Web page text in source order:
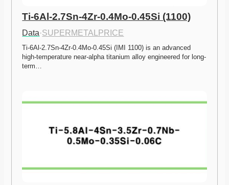
Ti-6Al-2.7Sn-4Zr-0.4Mo-0.45Si (1100)
Data·SUPERMETALPRICE
Ti-6Al-2.7Sn-4Zr-0.4Mo-0.45Si (IMI 1100) is an advanced
high-temperature near-alpha titanium alloy engineered for long-
term…